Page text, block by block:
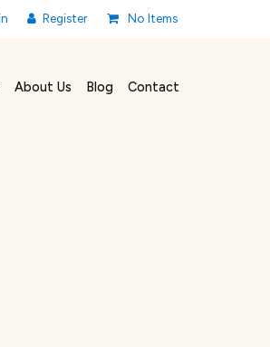
No Items
About Us Blog Contact